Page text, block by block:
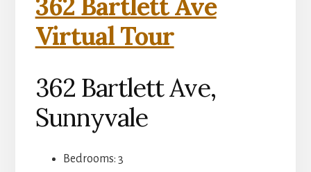
362 Bartlett Ave
Virtual Tour
362 Bartlett Ave,
Sunnyvale
Bedrooms: 3